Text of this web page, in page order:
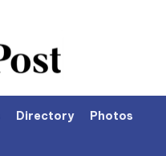
Directory Photos